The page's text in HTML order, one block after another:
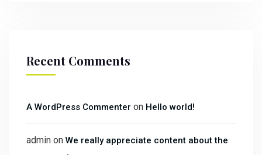
Recent Comments
A WordPress Commenter on Hello world!
admin on We really appreciate content about the